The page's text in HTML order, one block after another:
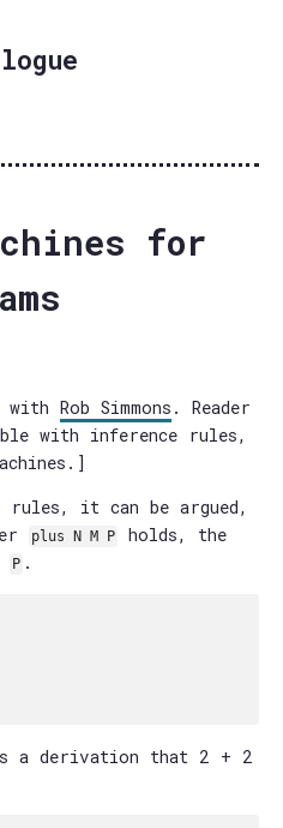
for
with Rob Simmons . Reader
with inference rules,
rules, it can be argued,
plus N M P
holds, the
P .
a derivation that 2 + 2